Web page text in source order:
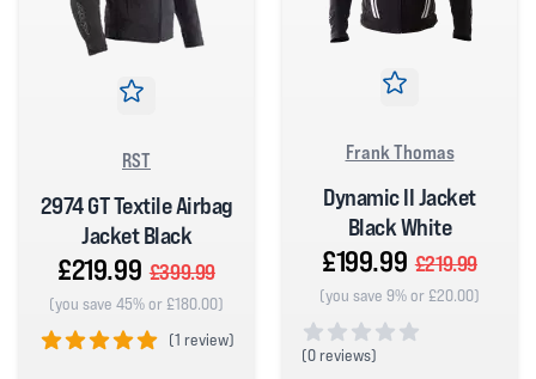
RST
2974 GT Textile Airbag
Jacket Black
£219.99 £399.99
(you save 45% or £180.00)
(1 review)
Frank Thomas
Dynamic II Jacket
Black White
£199.99 £219.99
(you save 9% or £20.00)
(0 reviews)